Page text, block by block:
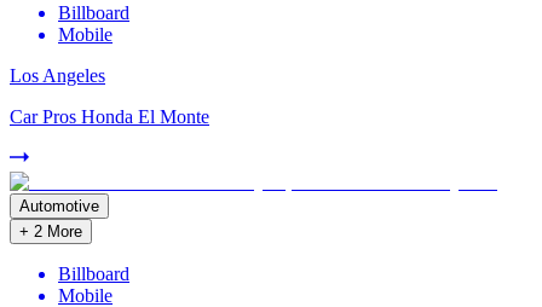
Billboard
Mobile
Los Angeles
Car Pros Honda El Monte
Automotive
+ 2 More
Billboard
Mobile